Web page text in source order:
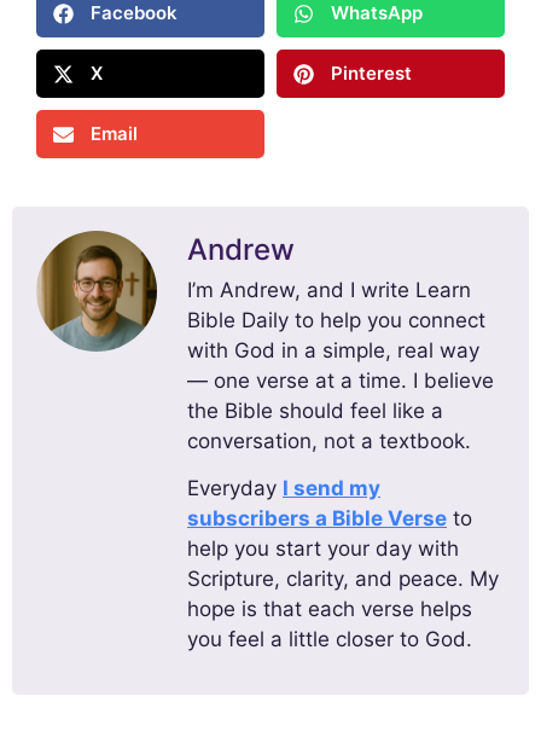
Facebook WhatsApp
X Pinterest
Email
Andrew
I’m Andrew, and I write Learn
Bible Daily to help you connect
with God in a simple, real way
— one verse at a time. I believe
the Bible should feel like a
conversation, not a textbook.
Everyday I send my
subscribers a Bible Verse to
help you start your day with
Scripture, clarity, and peace. My
hope is that each verse helps
you feel a little closer to God.